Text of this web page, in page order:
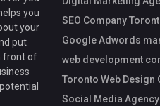
you
your
put
front of
SEO Company
Google Adwords
web development
Toronto Web Design
Social Media